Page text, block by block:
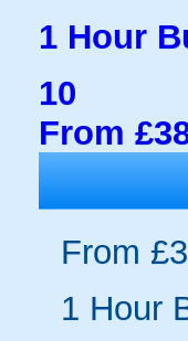
1 Hour
10
From
From
1 Hour